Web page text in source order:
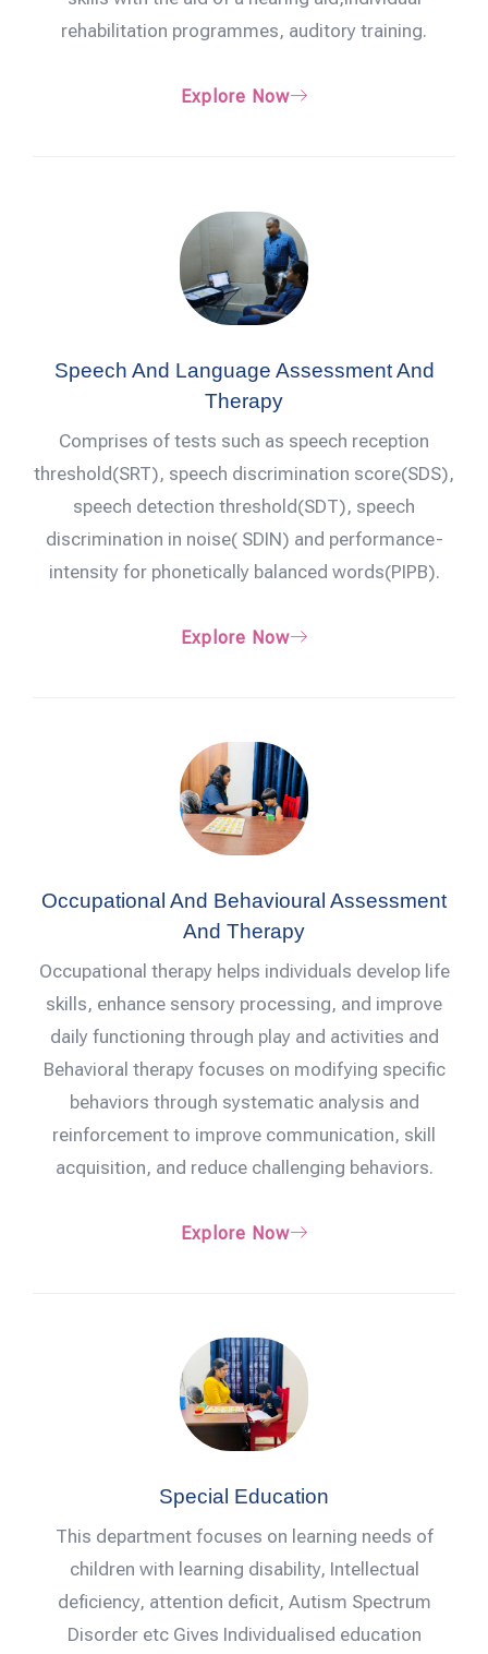
rehabilitation programmes, auditory training.
Explore Now
Speech And Language Assessment And
Therapy
Comprises of tests such as speech reception
threshold(SRT), speech discrimination score(SDS),
speech detection threshold(SDT), speech
discrimination in noise( SDIN) and performance-
intensity for phonetically balanced words(PIPB).
Explore Now
Occupational And Behavioural Assessment
And Therapy
Occupational therapy helps individuals develop life
skills, enhance sensory processing, and improve
daily functioning through play and activities and
Behavioral therapy focuses on modifying specific
behaviors through systematic analysis and
reinforcement to improve communication, skill
acquisition, and reduce challenging behaviors.
Explore Now
Special Education
This department focuses on learning needs of
children with learning disability, Intellectual
deficiency, attention deficit, Autism Spectrum
Disorder etc Gives Individualised education